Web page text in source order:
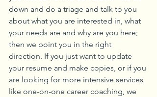
down and do a triage and talk to you
about what you are interested in, what
your needs are and why are you here;
then we point you in the right
direction. If you just want to update
your resume and make copies, or if you
are looking for more intensive services
like one-on-one career coaching, we